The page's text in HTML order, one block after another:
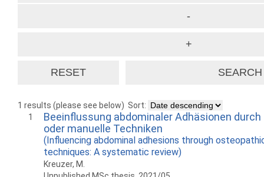
1 results (please see below) Sort:
1
Beeinflussung abdominaler Adhäsionen
oder manuelle Techniken
(Influencing abdominal adhesions through
techniques: A systematic review)
Kreuzer, M.